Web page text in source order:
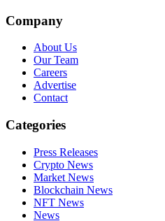
Company
About Us
Our Team
Careers
Advertise
Contact
Categories
Press Releases
Crypto News
Market News
Blockchain News
NFT News
News